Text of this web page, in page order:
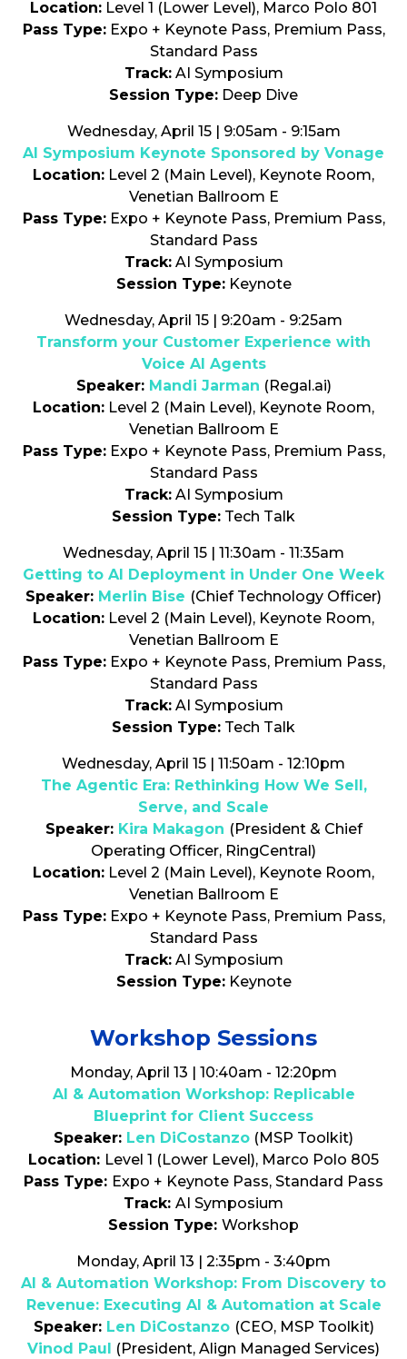
Location: Level 1 (Lower Level), Marco Polo 801
Pass Type:Expo + Keynote Pass, Premium Pass,
Standard Pass
Track:AI Symposium
Session Type: Deep Dive
Wednesday, April 15 | 9:05am - 9:15am
AI Symposium Keynote Sponsored by Vonage
Location: Level 2 (Main Level), Keynote Room,
Venetian Ballroom E
Pass Type:Expo + Keynote Pass, Premium Pass,
Standard Pass
Track:AI Symposium
Session Type:Keynote
Wednesday, April 15 | 9:20am - 9:25am
Transform your Customer Experience with
Voice AI Agents
Speaker: Mandi Jarman (Regal.ai)
Location: Level 2 (Main Level), Keynote Room,
Venetian Ballroom E
Pass Type:Expo + Keynote Pass, Premium Pass,
Standard Pass
Track:AI Symposium
Session Type: Tech Talk
Wednesday, April 15 | 11:30am - 11:35am
Getting to AI Deployment in Under One Week
Speaker: Merlin Bise (Chief Technology Officer)
Location: Level 2 (Main Level), Keynote Room,
Venetian Ballroom E
Pass Type:Expo + Keynote Pass, Premium Pass,
Standard Pass
Track:AI Symposium
Session Type: Tech Talk
Wednesday, April 15 | 11:50am - 12:10pm
The Agentic Era: Rethinking How We Sell,
Serve, and Scale
Speaker: Kira Makagon (President & Chief
Operating Officer, RingCentral)
Location: Level 2 (Main Level), Keynote Room,
Venetian Ballroom E
Pass Type:Expo + Keynote Pass, Premium Pass,
Standard Pass
Track:AI Symposium
Session Type:Keynote
Workshop Sessions
Monday, April 13 | 10:40am - 12:20pm
AI & Automation Workshop: Replicable
Blueprint for Client Success
Speaker: Len DiCostanzo (MSP Toolkit)
Location: Level 1 (Lower Level), Marco Polo 805
Pass Type: Expo + Keynote Pass, Standard Pass
Track: AI Symposium
Session Type: Workshop
Monday, April 13 | 2:35pm - 3:40pm
AI & Automation Workshop: From Discovery to
Revenue: Executing AI & Automation at Scale
Speaker: Len DiCostanzo (CEO, MSP Toolkit)
Vinod Paul
(President, Align Managed Services)